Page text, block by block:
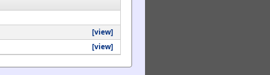
[view]
[view]